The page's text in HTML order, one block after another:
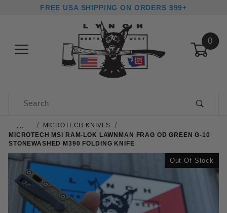
FREE USA SHIPPING ON ORDERS $99+
0
Product Search
…
MICROTECH KNIVES
MICROTECH MSI RAM-LOK LAWNMAN FRAG OD GREEN G-10
STONEWASHED M390 FOLDING KNIFE
Out Of Stock